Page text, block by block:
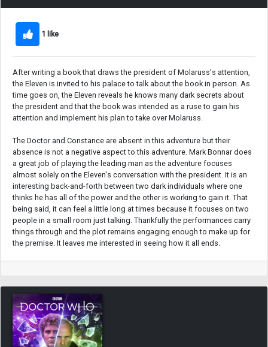
1 like
After writing a book that draws the president of Molaruss's attention,
the Eleven is invited to his palace to talk about the book in person. As
time goes on, the Eleven reveals he knows many dark secrets about
the president and that the book was intended as a ruse to gain his
attention and implement his plan to take over Molaruss.
The Doctor and Constance are absent in this adventure but their
absence is not a negative aspect to this adventure. Mark Bonnar does
a great job of playing the leading man as the adventure focuses
almost solely on the Eleven's conversation with the president. It is an
interesting back-and-forth between two dark individuals where one
thinks he has all of the power and the other is working to gain it. That
being said, it can feel a little long at times because it focuses on two
people in a small room just talking. Thankfully the performances carry
things through and the plot remains engaging enough to make up for
the premise. It leaves me interested in seeing how it all ends.